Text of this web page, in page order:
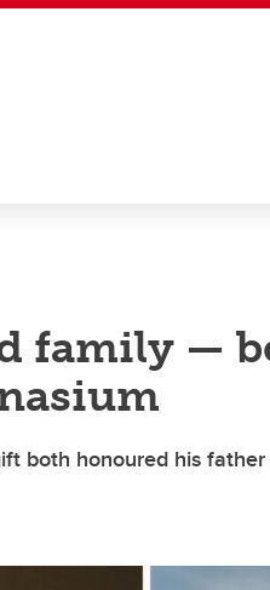
family —
both honoured his